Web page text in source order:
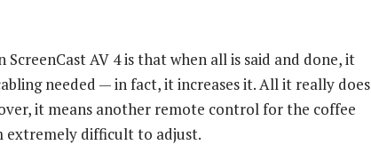
AV 4 is that when all is said and done, it
needed — in fact, it increases it. All it really does
it means another remote control for the coffee
extremely difficult to adjust.